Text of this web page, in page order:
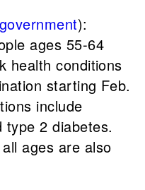
):
ages 55-64
health conditions
starting Feb.
include
type 2 diabetes.
ages are also